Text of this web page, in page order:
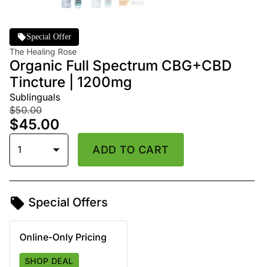
Special Offer
The Healing Rose
Organic Full Spectrum CBG+CBD
Tincture | 1200mg
Sublinguals
$50.00
$45.00
1 ADD TO CART
Special Offers
Online-Only Pricing
SHOP DEAL